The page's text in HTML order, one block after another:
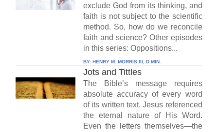
exclude God from its thinking, and
faith is not subject to the scientific
method. So, how do we reconcile
faith and science? Other episodes
in this series: Oppositions...
BY: HENRY M. MORRIS III, D.MIN.
Jots and Tittles
The Bible’s message requires
absolute accuracy of every word
of its written text. Jesus referenced
the eternal nature of His Word.
Even the letters themselves—the